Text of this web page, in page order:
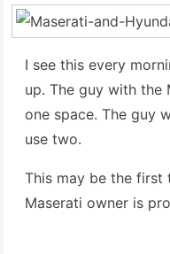
I see this every
up. The guy with the
one space. The guy
use two.
This may be the
Maserati owner is